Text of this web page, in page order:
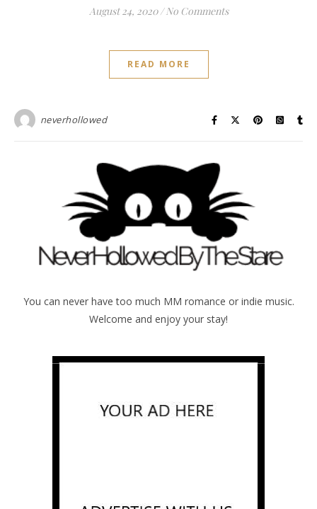
August 24, 2020 / No Comments
READ MORE
neverhollowed
You can never have too much MM romance or indie music.
Welcome and enjoy your stay!